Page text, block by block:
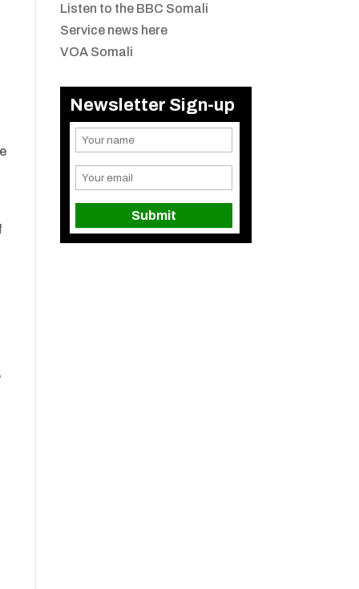
Listen to the BBC Somali
Service news here
VOA Somali
Newsletter Sign-up